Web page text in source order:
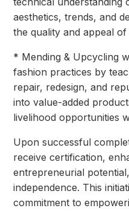
aesthetics, trends, and
the quality and appeal
* Mending & Upcycling
fashion practices by
repair, redesign, and
into value-added
livelihood opportunities
Upon successful
receive certification,
entrepreneurial
independence. This
commitment to